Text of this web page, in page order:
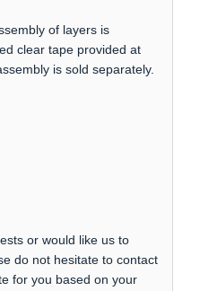
of layers is
clear tape provided at
is sold separately.
or would like us to
do not hesitate to contact
for you based on your